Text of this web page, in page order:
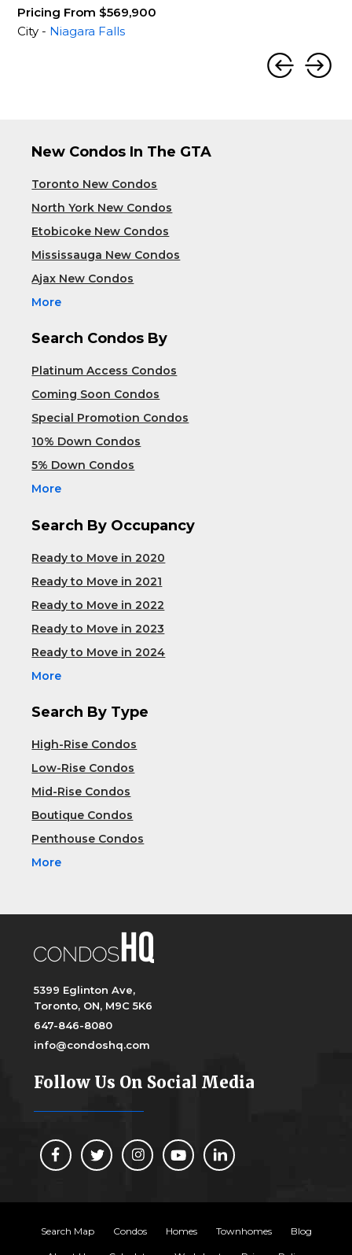
Pricing From $569,900
City - Niagara Falls
New Condos In The GTA
Toronto New Condos
North York New Condos
Etobicoke New Condos
Mississauga New Condos
Ajax New Condos
More
Search Condos By
Platinum Access Condos
Coming Soon Condos
Special Promotion Condos
10% Down Condos
5% Down Condos
More
Search By Occupancy
Ready to Move in 2020
Ready to Move in 2021
Ready to Move in 2022
Ready to Move in 2023
Ready to Move in 2024
More
Search By Type
High-Rise Condos
Low-Rise Condos
Mid-Rise Condos
Boutique Condos
Penthouse Condos
More
5399 Eglinton Ave,
Toronto, ON, M9C 5K6
647-846-8080
info@condoshq.com
Follow Us On Social Media
Search Map Condos Homes Townhomes Blog